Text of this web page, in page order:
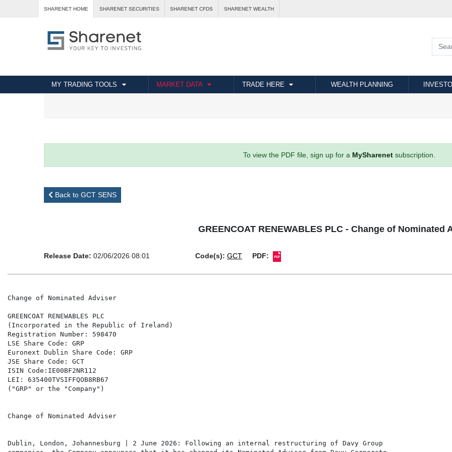
SHARENET HOME SHARENET SECURITIES SHARENET CFDS SHARENET WEALTH
MY TRADING TOOLS MARKET DATA TRADE HERE WEALTH PLANNING
To view the PDF file, sign up for a MySharenetsubscription.
Back to GCT SENS
GREENCOAT RENEWABLES PLC - Change of Nominated
Release Date: 02/06/2026 08:01 Code(s): GCT PDF:
Change of Nominated Adviser
GREENCOAT RENEWABLES PLC
(Incorporated in the Republic of Ireland)
Registration Number: 598470
LSE Share Code: GRP
Euronext Dublin Share Code: GRP
JSE Share Code: GCT
ISIN Code:IE00BF2NR112
LEI: 635400TVSIFFQOB8RB67
("GRP" or the "Company")
Change of Nominated Adviser
Dublin, London, Johannesburg | 2 June 2026: Following an internal restructuring of Davy Group